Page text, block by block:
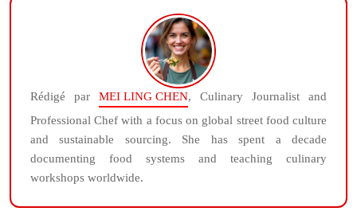
Rédigé par MEI LING CHEN, Culinary Journalist and
Professional Chef with a focus on global street food culture
and sustainable sourcing. She has spent a decade
documenting food systems and teaching culinary
workshops worldwide.